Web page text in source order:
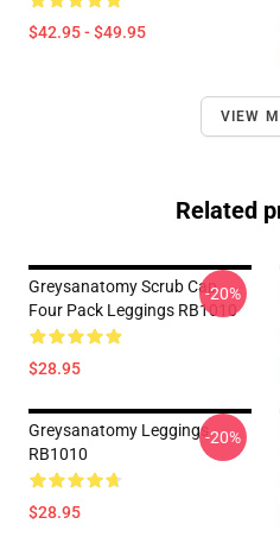
$42.95 - $49.95
VIEW
Related
Greysanatomy Scrub Cap
Four Pack Leggings RB1010
$28.95
-20%
Greysanatomy Leggings
RB1010
$28.95
-20%